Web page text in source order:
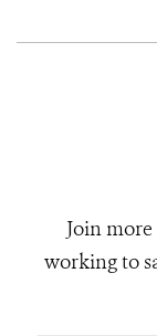
Join
working to